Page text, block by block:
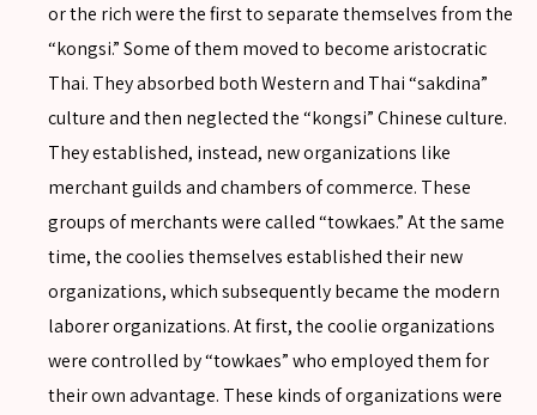
or the rich were the first to separate themselves from the
“kongsi.” Some of them moved to become aristocratic
Thai. They absorbed both Western and Thai “sakdina”
culture and then neglected the “kongsi” Chinese culture.
They established, instead, new organizations like
merchant guilds and chambers of commerce. These
groups of merchants were called “towkaes.” At the same
time, the coolies themselves established their new
organizations, which subsequently became the modern
laborer organizations. At first, the coolie organizations
were controlled by “towkaes” who employed them for
their own advantage. These kinds of organizations were